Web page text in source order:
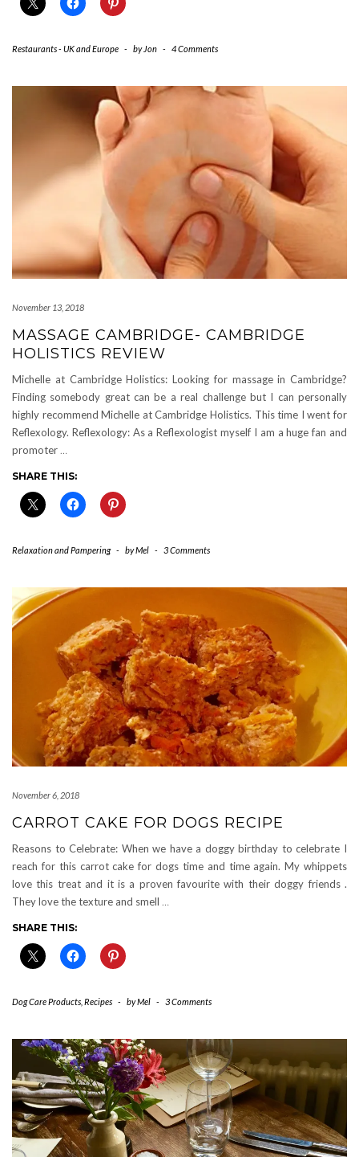
Restaurants - UK and Europe - by Jon - 4 Comments
November 13, 2018
MASSAGE CAMBRIDGE- CAMBRIDGE
HOLISTICS REVIEW
Michelle at Cambridge Holistics: Looking for massage in Cambridge?
Finding somebody great can be a real challenge but I can personally
highly recommend Michelle at Cambridge Holistics. This time I went for
Reflexology. Reflexology: As a Reflexologist myself I am a huge fan and
promoter …
SHARE THIS:
Relaxation and Pampering - byMel - 3 Comments
November 6, 2018
CARROT CAKE FOR DOGS RECIPE
Reasons to Celebrate: When we have a doggy birthday to celebrate I
reach for this carrot cake for dogs time and time again. My whippets
love this treat and it is a proven favourite with their doggy friends .
They love the texture and smell …
SHARE THIS:
Dog Care Products Recipes - byMel - 3 Comments